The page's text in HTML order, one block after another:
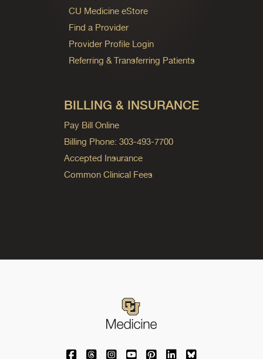
CU Medicine eStore
Find a Provider
Provider Profile Login
Referring & Transferring Patients
BILLING & INSURANCE
Pay Bill Online
Billing Phone: 303-493-7700
Accepted Insurance
Common Clinical Fees
University of Colorado Medicine on
University of Colorado Medicine on
University of Colorado Medicine
University of Colorado
University of Colorado
University of
University of